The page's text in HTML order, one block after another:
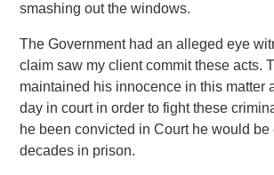
smashing out the windows.
The Government had an alleged eye
claim saw my client commit these acts.
maintained his innocence in this matter
day in court in order to fight these
he been convicted in Court he would be
decades in prison.